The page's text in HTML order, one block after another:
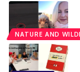
NATURE AND